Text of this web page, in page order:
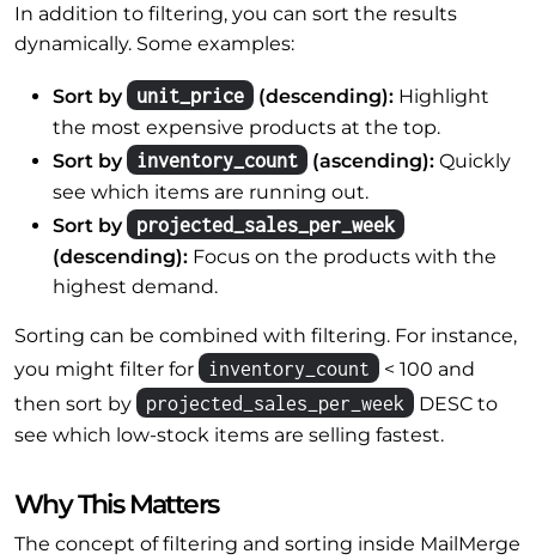
In addition to filtering, you can sort the results
dynamically. Some examples:
Sort by unit_price (descending): Highlight
the most expensive products at the top.
Sort by
inventory_count (ascending): Quickly
see which items are running out.
Sort by
projected_sales_per_week
(descending): Focus on the products with the
highest demand.
Sorting can be combined with filtering. For instance,
you might filter for
inventory_count
< 100 and
then sort by
projected_sales_per_week
DESC to
see which low-stock items are selling fastest.
Why This Matters
The concept of filtering and sorting inside MailMerge